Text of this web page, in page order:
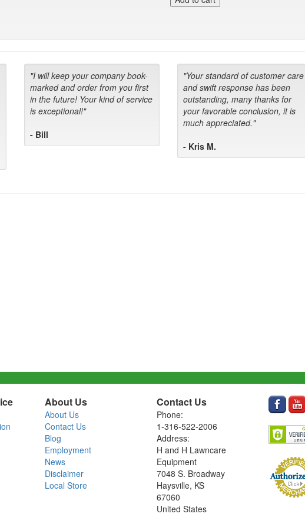
"I will keep your company book-
marked and order from you first
in the future! Your kind of service
is exceptional!"
- Bill
"Your standard of customer care
and swift response has been
outstanding, many thanks for
your favorable conclusion, it is
much appreciated."
- Kris M.
About Us
About Us
Contact Us
Blog
Employment
News
Disclaimer
Local Store
Contact Us
Phone:
1-316-522-2006
Address:
H and H Lawncare
Equipment
7048 S. Broadway
Haysville, KS
67060
United States